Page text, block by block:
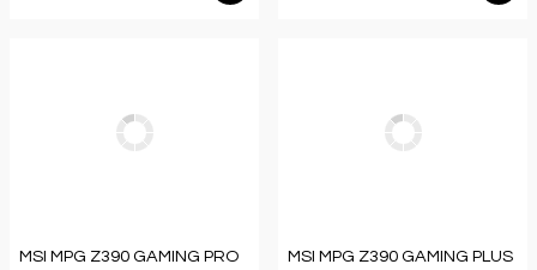
MSI MPG Z390 GAMING PRO
MSI MPG Z390 GAMING PLUS